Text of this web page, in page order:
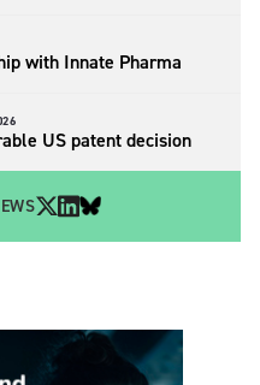
with Innate Pharma
US patent decision